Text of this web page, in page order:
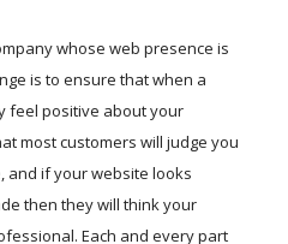
whose web presence is
is to ensure that when a
feel positive about your
most customers will judge you
and if your website looks
then they will think your
Each and every part